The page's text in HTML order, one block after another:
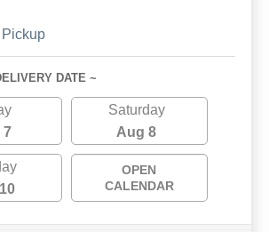
Pickup
DATE ~
7
Saturday
Aug 8
OPEN
CALENDAR